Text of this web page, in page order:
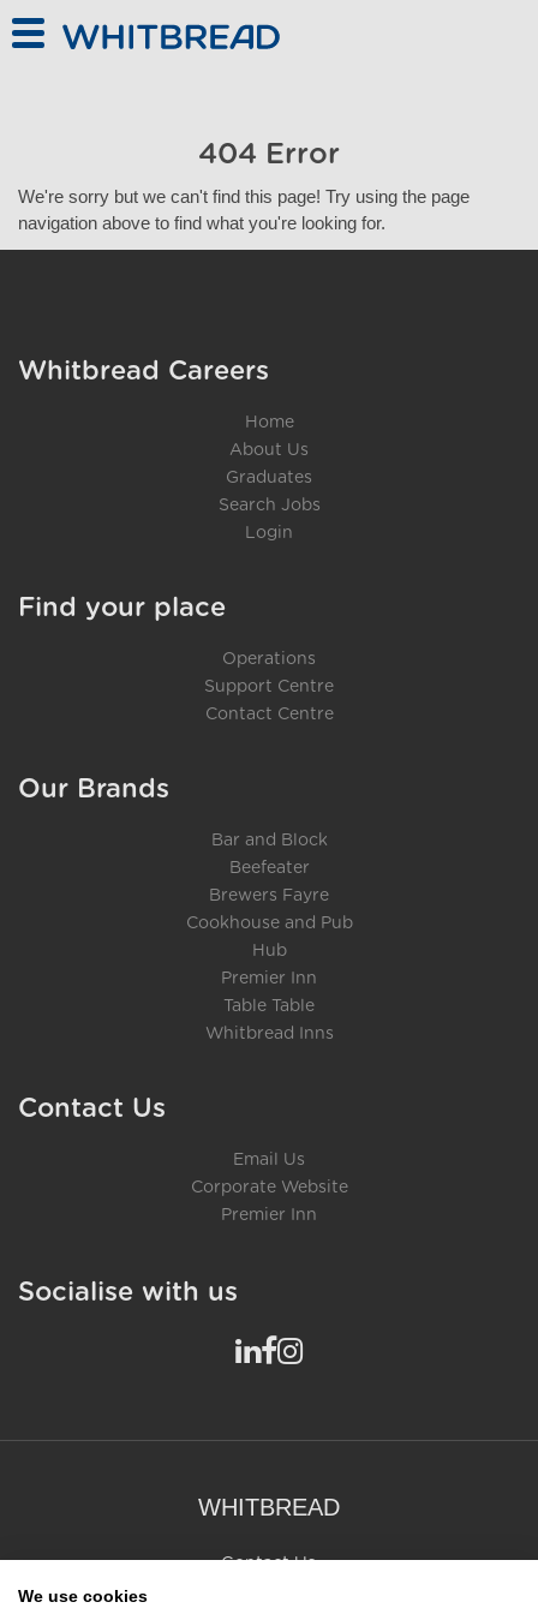
404 Error
We're sorry but we can't find this page! Try using the page
navigation above to find what you're looking for.
Whitbread Careers
Home
About Us
Graduates
Search Jobs
Login
Find your place
Operations
Support Centre
Contact Centre
Our Brands
Bar and Block
Beefeater
Brewers Fayre
Cookhouse and Pub
Hub
Premier Inn
Table Table
Whitbread Inns
Contact Us
Email Us
Corporate Website
Premier Inn
Socialise with us
WHITBREAD
Contact Us
We use cookies